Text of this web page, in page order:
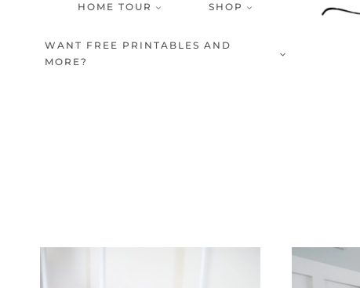
HOME TOUR SHOP
WANT FREE PRINTABLES AND
MORE?